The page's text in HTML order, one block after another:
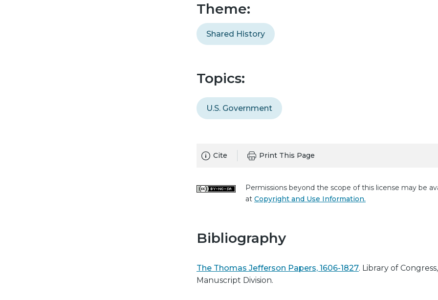
Theme:
Shared History
Topics:
U.S. Government
Cite Print This Page
Permissions beyond the scope of this license may be
at Copyright and Use Information.
Bibliography
The Thomas Jefferson Papers, 1606-1827. Library of Congress,
Manuscript Division.